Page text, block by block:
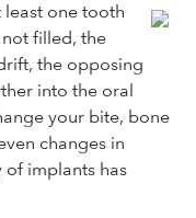
least one tooth
not filled, the
the opposing
into the oral
your bite, bone
changes in
of implants has